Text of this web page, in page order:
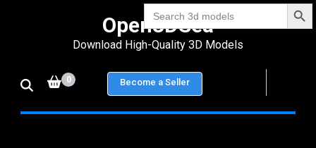
Search
for:
Enter)
Open3DSea
Download High-Quality 3D Models
0 Become a Seller